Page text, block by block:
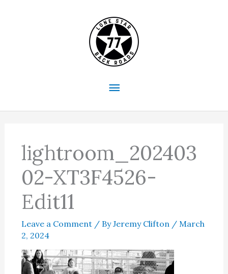
Main
Menu
lightroom_202403
02-XT3F4526-
Edit11
Leave a Comment / ByJeremy Clifton / March
2, 2024